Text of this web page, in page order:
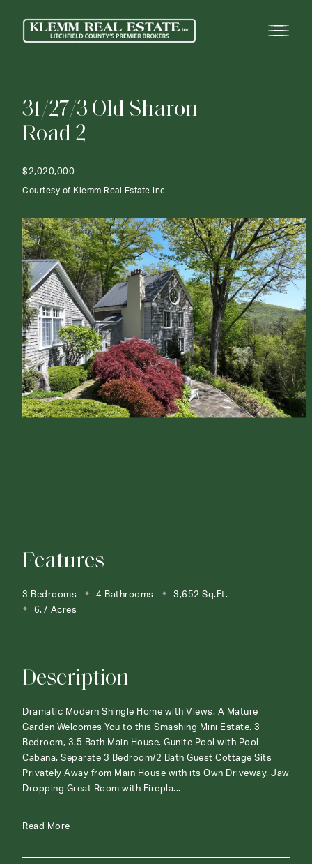
31/27/3Old Sharon
Road 2
$2,020,000
Courtesy of Klemm Real Estate Inc
Features
3 Bedrooms 4 Bathrooms
3,652 Sq.Ft.
6.7 Acres
Description
Dramatic Modern Shingle Home with Views. A Mature
Garden Welcomes You to this Smashing Mini Estate. 3
Bedroom, 3.5 Bath Main House. Gunite Pool with Pool
Cabana. Separate 3 Bedroom/2 Bath Guest Cottage Sits
Privately Away from Main House with its Own Driveway. Jaw
Dropping Great Room with Firepla...
Read More